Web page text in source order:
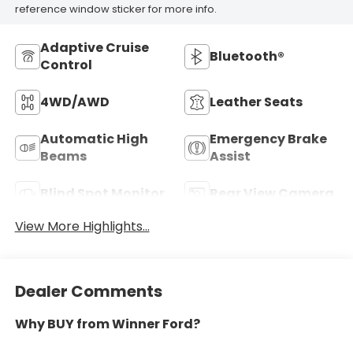
reference window sticker for more info.
Adaptive Cruise
Control
Bluetooth®
4WD/AWD Leather Seats
Automatic High
Beams
Emergency Brake
Assist
Blind Spot Monitor
Rear View Camera
View More Highlights...
Dealer Comments
Why BUY from Winner Ford?